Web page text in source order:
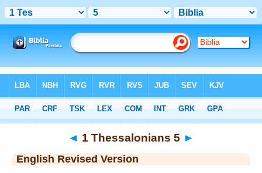
ERV> 1 Thess. 5
◄ 1 Thessalonians 5 ►
English Revised Version